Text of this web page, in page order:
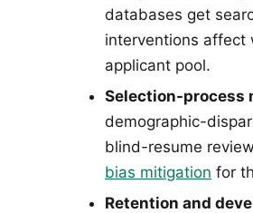
databases get
interventions affect
applicant pool.
Selection-process
demographic-
blind-resume
bias mitigation for
Retention and